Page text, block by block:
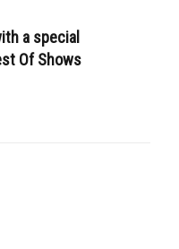
a special
Of Shows